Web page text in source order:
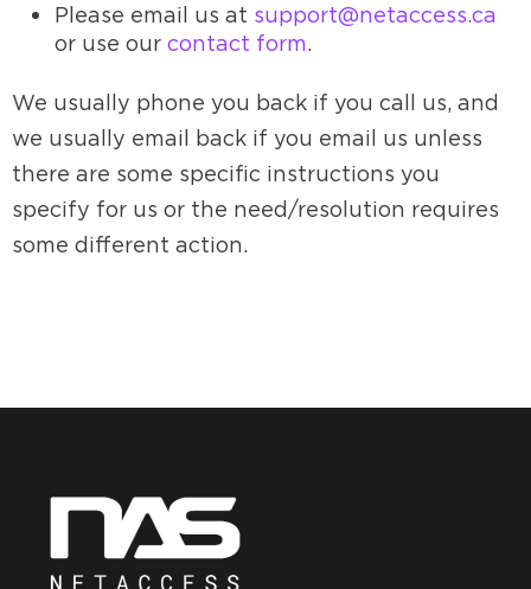
Please email us at support@netaccess.ca
or use our contact form.
We usually phone you back if you call us, and
we usually email back if you email us unless
there are some specific instructions you
specify for us or the need/resolution requires
some different action.